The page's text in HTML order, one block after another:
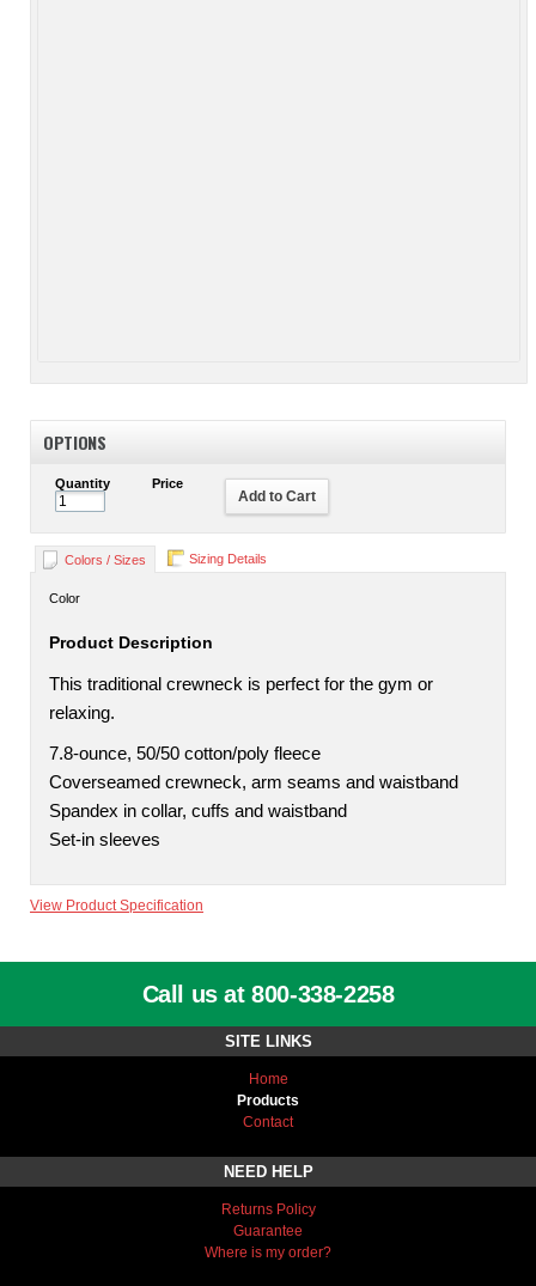
OPTIONS
Quantity Price
Add to Cart
Colors / Sizes Sizing Details
Color
Product Description
This traditional crewneck is perfect for the gym or
relaxing.
7.8-ounce, 50/50 cotton/poly fleece
Coverseamed crewneck, arm seams and waistband
Spandex in collar, cuffs and waistband
Set-in sleeves
View Product Specification
Call us at 800-338-2258
SITE LINKS
Home
Products
Contact
NEED HELP
Returns Policy
Guarantee
Where is my order?